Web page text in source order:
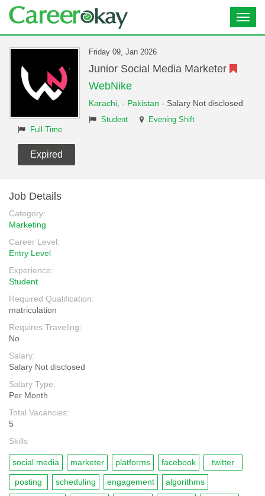
Friday 09, Jan 2026
Junior Social Media Marketer
WebNike
Karachi, - Pakistan - Salary Not disclosed
Student
Evening Shift
Full-Time
Expired
Job Details
Category:
Marketing
Career Level:
Entry Level
Experience:
Student
Required Qualification:
matriculation
Requires Traveling:
No
Salary:
Salary Not disclosed
Salary Type:
Per Month
Total Vacancies:
5
Skills
social media marketer platforms facebook twitter
posting scheduling engagement algorithms